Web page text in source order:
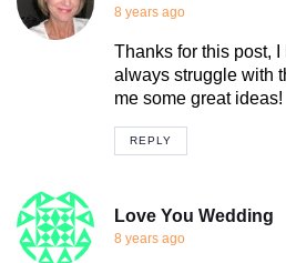
8 years ago
Thanks for this post,
always struggle with
me some great ideas!
REPLY
Love You Wedding
8 years ago